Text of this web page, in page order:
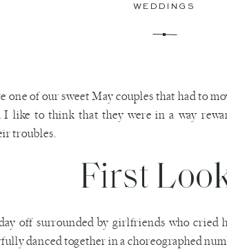
one of our sweet May couples that had to
like to think that they were in a way
troubles.
First
off surrounded by girlfriends who cried
danced together in a choreographed
WEDDINGS